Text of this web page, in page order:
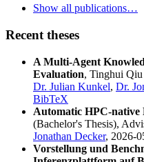
Show all publications…
Recent theses
A Multi-Agent
Evaluation, Tinghui
Dr. Julian Kunkel, Dr.
BibTeX
Automatic HPC-native
(Bachelor's Thesis),
Jonathan Decker, 2026-
Vorstellung und